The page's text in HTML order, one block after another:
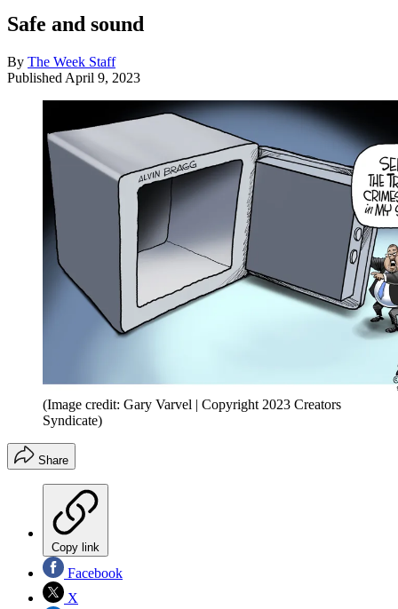
Safe and sound
By The Week Staff
Published April 9, 2023
(Image credit: Gary Varvel | Copyright 2023 Creators
Syndicate)
Share
Copy link
Facebook
X